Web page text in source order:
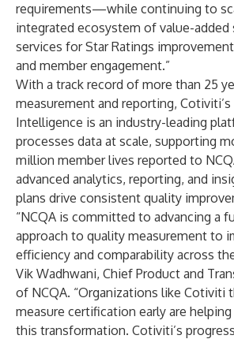
requirements—while continuing to
integrated ecosystem of value-added
services forStar Ratings improvement
and member engagement.”
With a track record of more than 25
measurement and reporting,
Intelligence is an industry-leading
processes data at scale, supporting
million member lives reported to
advanced analytics, reporting, and
plans drive consistent quality
“NCQA is committed to advancing a
approach to quality measurement to
efficiency and comparability across
Vik Wadhwani, Chief Product and
of NCQA. “Organizations like Cotiviti
measure certification early are
this transformation. Cotiviti’s